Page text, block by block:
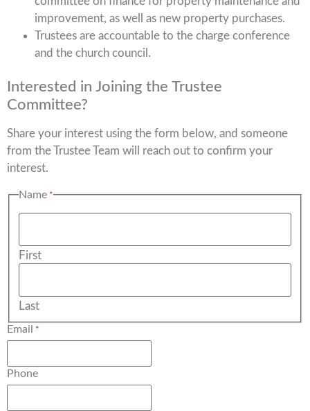
improvement, as well as new property purchases.
Trustees are accountable to the charge conference
and the church council.
Interested in Joining the Trustee
Committee?
Share your interest using the form below, and someone
from the Trustee Team will reach out to confirm your
interest.
Name *
First
Last
Email *
Phone